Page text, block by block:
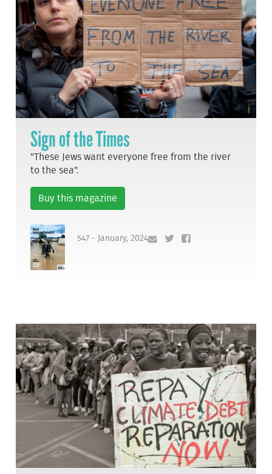
Sign of the Times
"These Jews want everyone free from the river
to the sea".
Buy this magazine
547 - January, 2024